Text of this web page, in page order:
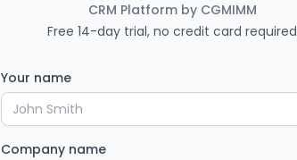
CRM Platform by CGMIMM
Free 14-day trial, no credit card required
Your name
Company name